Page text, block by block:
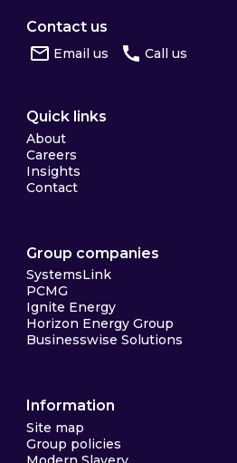
Contact us
Email us Call us
Quick links
About
Careers
Insights
Contact
Group companies
SystemsLink
PCMG
Ignite Energy
Horizon Energy Group
Businesswise Solutions
Information
Site map
Group policies